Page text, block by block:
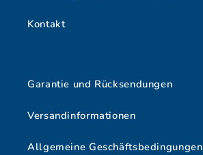
Kontakt
Garantie und Rücksendungen
Versandinformationen
Allgemeine Geschäftsbedingungen